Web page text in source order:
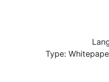
Type: